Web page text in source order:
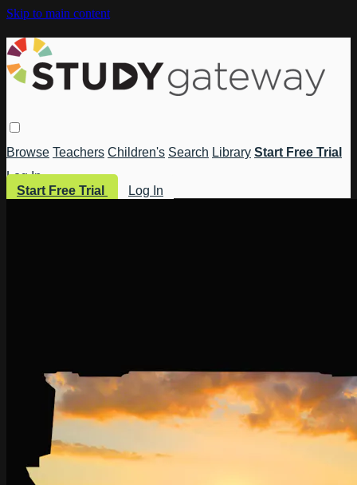
Skip to main content
Browse Teachers Children's Search Library Start Free Trial
Log In
Start Free Trial
Log In